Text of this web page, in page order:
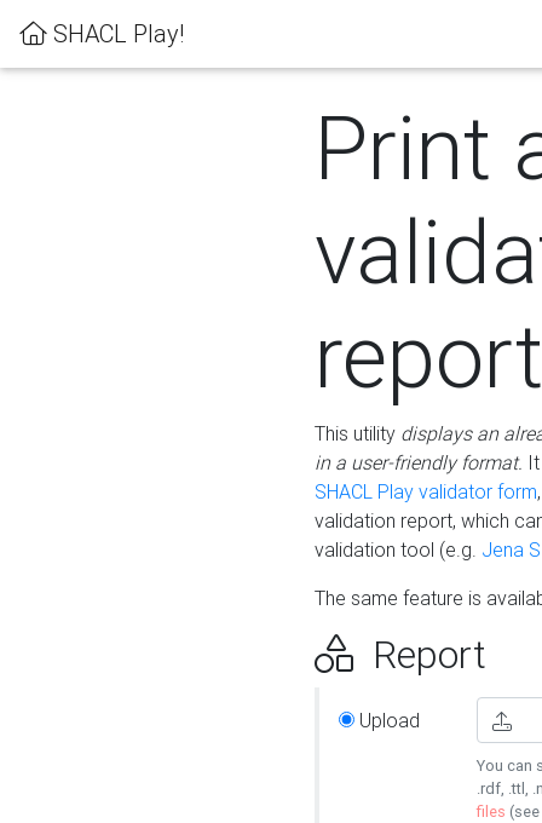
SHACL Play!
Print
report
This utility displays an
in a user-friendly format.
SHACL Play validator form
validation report, which
validation tool (e.g. Jena
The same feature is
Report
Upload
You can
.rdf, .ttl,
files (see